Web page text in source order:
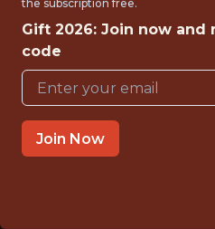
FULLTIME
OFFICE
INTERNSHIP
CROATIA
the subscription free.
Gift 2026: Join now and
code
Join Now